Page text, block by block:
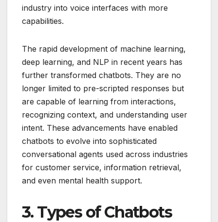
industry into voice interfaces with more
capabilities.
The rapid development of machine learning,
deep learning, and NLP in recent years has
further transformed chatbots. They are no
longer limited to pre-scripted responses but
are capable of learning from interactions,
recognizing context, and understanding user
intent. These advancements have enabled
chatbots to evolve into sophisticated
conversational agents used across industries
for customer service, information retrieval,
and even mental health support.
3. Types of Chatbots